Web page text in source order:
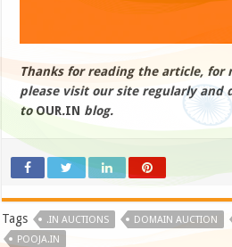
Thanks for reading the article, for
please visit our site regularly and
to OUR.IN blog.
Tags .IN AUCTIONS DOMAIN AUCTION
POOJA.IN